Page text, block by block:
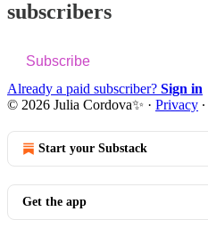
subscribers
Subscribe
Already a paid subscriber? Sign in
© 2026 Julia Cordova✨ · Privacy ∙
Start your Substack
Get the app